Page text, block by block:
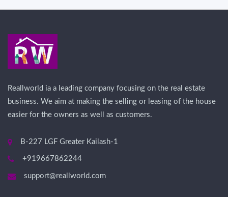
Reallworld ia a leading company focusing on the real estate
business. We aim at making the selling or leasing of the house
easier for the owners as well as customers.
B-227 LGF Greater Kailash-1
+919667862244
support@reallworld.com